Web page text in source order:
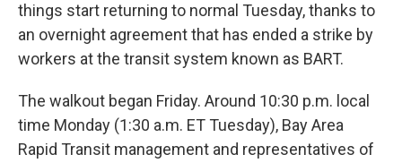
things start returning to normal Tuesday, thanks to
an overnight agreement that has ended a strike by
workers at the transit system known as BART.
The walkout began Friday. Around 10:30 p.m. local
time Monday (1:30 a.m. ET Tuesday), Bay Area
Rapid Transit management and representatives of